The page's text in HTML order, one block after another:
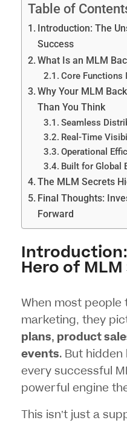
Table of
Introduction: The
Success
What Is an MLM
Core Functions
Why Your MLM
Than You Think
Seamless
Real-Time
Operational
Built for Global
The MLM Secrets
Final Thoughts:
Forward
Hero of
When most people
marketing, they
plans, product
events. But
every successful
powerful engine
This isn’t just a